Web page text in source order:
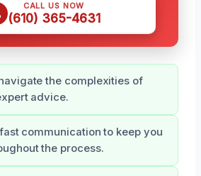
CALL US NOW
(610) 365-4631
the complexities of
advice.
communication to keep you
the process.